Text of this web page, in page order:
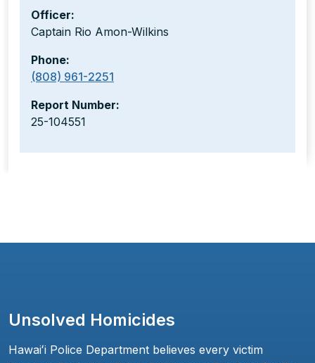
Officer:
Captain Rio Amon-Wilkins
Phone:
(808) 961-2251
Report Number:
25-104551
Unsolved Homicides
Hawaiʻi Police Department believes every victim